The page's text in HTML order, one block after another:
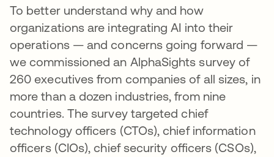
To better understand why and how
organizations are integrating AI into their
operations — and concerns going forward —
we commissioned an AlphaSights survey of
260 executives from companies of all sizes, in
more than a dozen industries, from nine
countries. The survey targeted chief
technology officers (CTOs), chief information
officers (CIOs), chief security officers (CSOs),